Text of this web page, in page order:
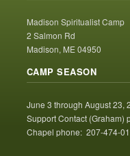
Madison Spiritualist Camp
2 Salmon Rd
Madison, ME 04950
CAMP SEASON
June 3 through August 23,
Support Contact (Graham)
Chapel phone: 207-474-